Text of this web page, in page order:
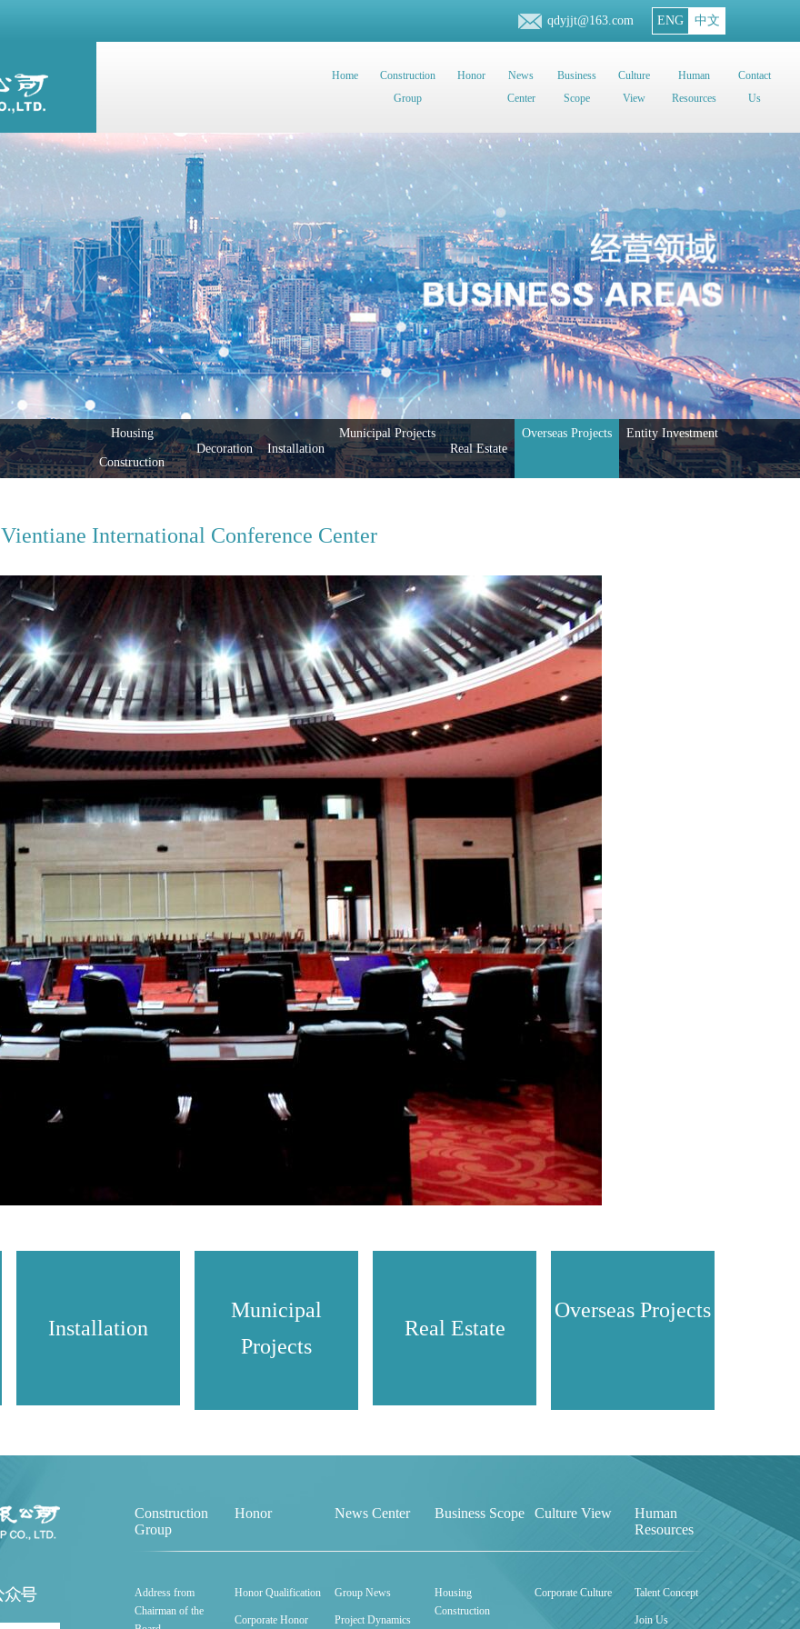
qdyjjt@163.com ENG 中文
Home
Construction
Group
Honor
News
Center
Business
Scope
Culture
View
Human
Resources
Contact
Us
Housing
Construction
Decoration Installation
Municipal Projects
Real Estate
Overseas Projects Entity Investment
Vientiane International Conference Center
Installation
Municipal
Projects
Real Estate
Overseas Projects
Construction
Group
Honor News Center Business Scope Culture View
Human
Resources
Address from
Chairman of the
Honor Qualification
Corporate Honor
Group News
Project Dynamics
Housing
Construction
Corporate Culture Talent Concept
Join Us